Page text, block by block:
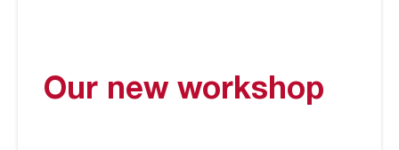
Our new workshop